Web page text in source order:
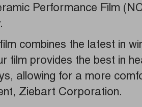
Performance Film
combines the latest in
film provides the best in
allowing for a more
Ziebart Corporation.